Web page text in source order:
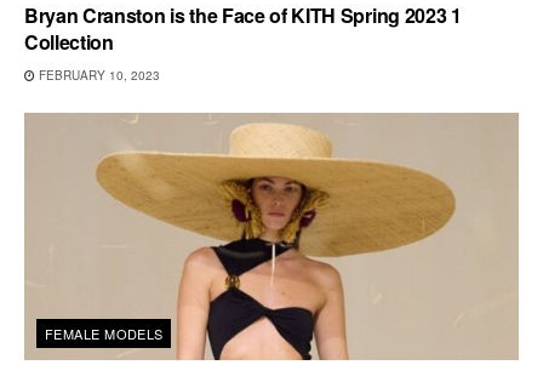
Bryan Cranston is the Face of KITH Spring 2023 1
Collection
FEBRUARY 10, 2023
FEMALE MODELS